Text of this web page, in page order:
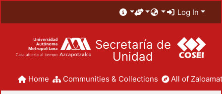
Log In
Secretaría de
Unidad
Home Communities & Collections All of